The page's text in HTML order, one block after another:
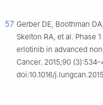
57 Gerber DE, Boothman
Skelton RA, et al. Phase
erlotinib in advanced
Cancer. 2015;90
doi:10.1016/